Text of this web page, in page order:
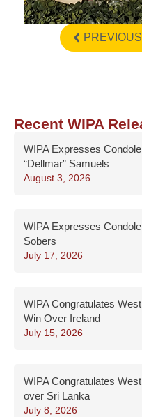
PREVIOUS
Recent WIPA
WIPA Expresses
“Dellmar” Samuels
August 3, 2026
WIPA Expresses
Sobers
July 17, 2026
WIPA Congratulates
Win Over Ireland
July 15, 2026
WIPA Congratulates
over Sri Lanka
July 8, 2026